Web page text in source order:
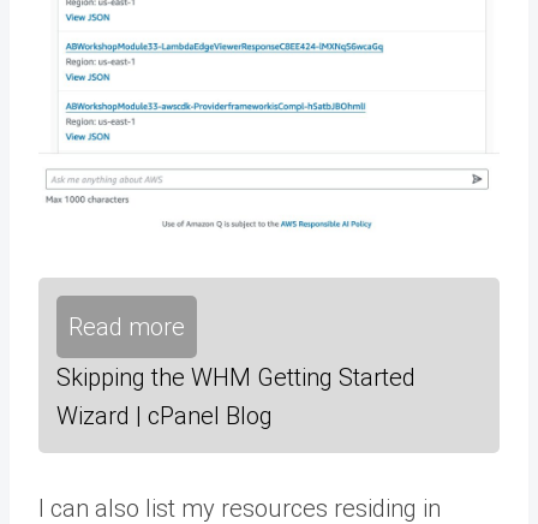
Read more
Skipping the WHM Getting Started
Wizard | cPanel Blog
I can also list my resources residing in